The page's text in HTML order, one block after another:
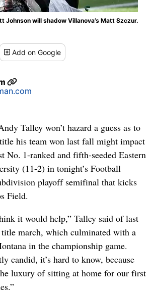
Johnson will shadow Villanova’s Matt Szczur.
Addon Google
Talley won’t hazard a guess as to
his team won last fall might impact
No. 1-ranked and fifth-seeded Eastern
(11-2) in tonight’s Football
playoff semifinal that kicks
Field.
it would help,” Talley said of last
title march, which culminated with a
in the championship game.
candid, it’s hard to know, because
luxury of sitting at home for our first